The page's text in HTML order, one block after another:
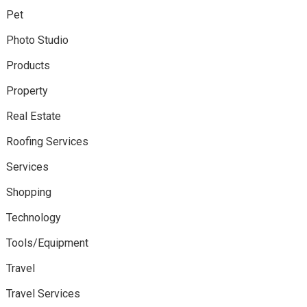
Pet
Photo Studio
Products
Property
Real Estate
Roofing Services
Services
Shopping
Technology
Tools/Equipment
Travel
Travel Services